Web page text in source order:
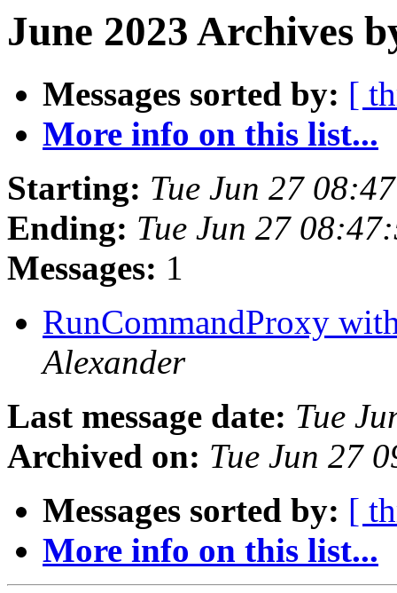
June 2023 Archives
Messages sorted by: [
More info on this list...
Starting: Tue Jun 27
Ending: Tue Jun 27
Messages: 1
RunCommandProxy
Alexander
Last message date: Tue
Archived on: Tue Jun 27
Messages sorted by: [
More info on this list...